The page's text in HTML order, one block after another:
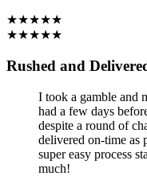
★★★★★
★★★★★
Rushed and
I took a gamble and
had a few days
despite a round of
delivered on-time as
super easy process
much!